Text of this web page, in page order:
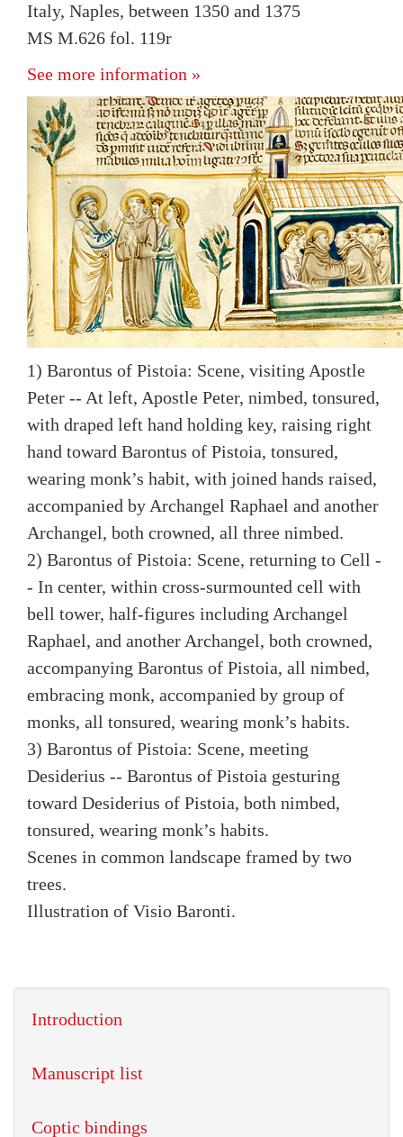
Italy, Naples, between 1350 and 1375
MS M.626 fol. 119r
See more information »
1) Barontus of Pistoia: Scene, visiting Apostle
Peter -- At left, Apostle Peter, nimbed, tonsured,
with draped left hand holding key, raising right
hand toward Barontus of Pistoia, tonsured,
wearing monk’s habit, with joined hands raised,
accompanied by Archangel Raphael and another
Archangel, both crowned, all three nimbed.
2) Barontus of Pistoia: Scene, returning to Cell -
- In center, within cross-surmounted cell with
bell tower, half-figures including Archangel
Raphael, and another Archangel, both crowned,
accompanying Barontus of Pistoia, all nimbed,
embracing monk, accompanied by group of
monks, all tonsured, wearing monk’s habits.
3) Barontus of Pistoia: Scene, meeting
Desiderius -- Barontus of Pistoia gesturing
toward Desiderius of Pistoia, both nimbed,
tonsured, wearing monk’s habits.
Scenes in common landscape framed by two
trees.
Illustration of Visio Baronti.
Introduction
Manuscript list
Coptic bindings